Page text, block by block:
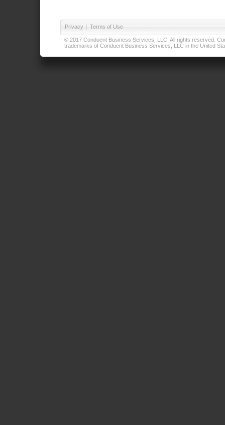
Privacy | Terms of Use
© 2017 Conduent Business Services, LLC. All rights reserved.
trademarks of Conduent Business Services, LLC in the United